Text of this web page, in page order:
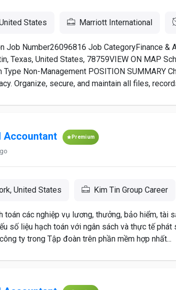
States Marriott International
Job Number26096816 Job CategoryFinance &
Texas, United States, 78759VIEW ON MAP
Non-Management POSITION SUMMARY
Organize, secure, and maintain all files,
Accountant Premium
United States Kim Tin Group Career
toán các nghiệp vụ lương, thưởng, bảo hiểm, tài
số liệu hạch toán với ngân sách và thực tế
ty trong Tập đoàn trên phần mềm hợp nhất...